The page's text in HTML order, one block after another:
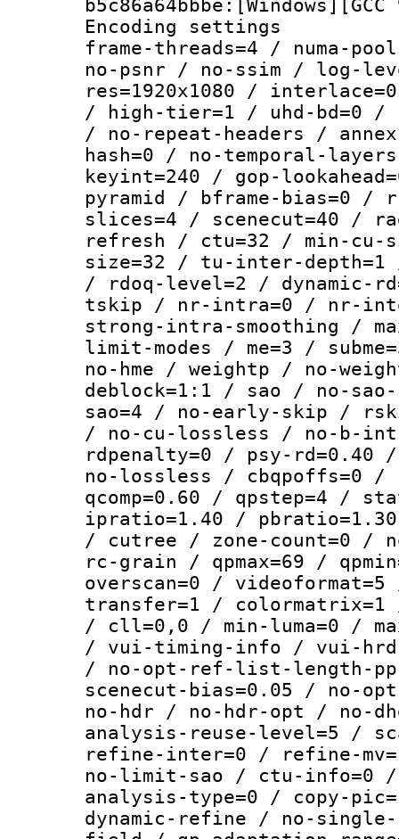
Encoding
frame-threads=4 / numa-
no-psnr / no-ssim / log-
res=1920x1080 /
/ high-tier=1 / uhd-bd=0 /
/ no-repeat-headers /
hash=0 / no-temporal-
keyint=240 / gop-
pyramid / bframe-bias=0 /
slices=4 / scenecut=40 /
refresh / ctu=32 / min-cu-
size=32 / tu-inter-
/ rdoq-level=2 / dynamic-
tskip / nr-intra=0 / nr-
strong-intra-smoothing /
limit-modes / me=3 /
no-hme / weightp / no-
deblock=1:1 / sao / no-
sao=4 / no-early-skip /
/ no-cu-lossless / no-b-
rdpenalty=0 / psy-
no-lossless / cbqpoffs=0
qcomp=0.60 / qpstep=4 /
ipratio=1.40 / pbratio=1.30
/ cutree / zone-count=0 /
rc-grain / qpmax=69 /
overscan=0 /
transfer=1 / colormatrix=1
/ cll=0,0 / min-luma=0 /
/ vui-timing-info / vui-
/ no-opt-ref-list-length-
scenecut-bias=0.05 / no-
no-hdr / no-hdr-opt / no-
analysis-reuse-level=5 /
refine-inter=0 / refine-
no-limit-sao / ctu-info=0
analysis-type=0 / copy-
dynamic-refine / no-